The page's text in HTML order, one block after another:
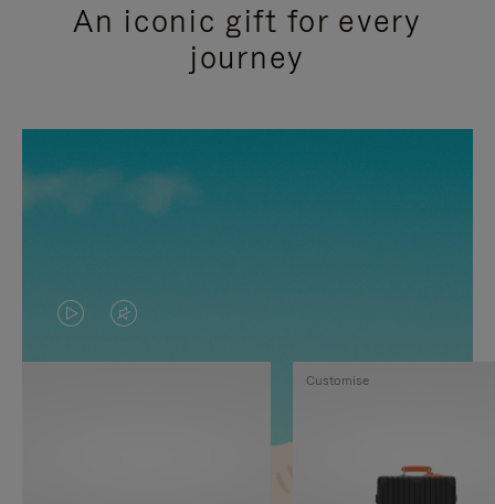
An iconic gift for every
journey
VIDEO
IS
VIDEO
IS
Customise